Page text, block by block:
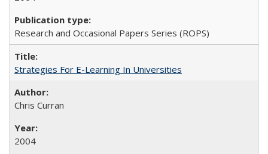
Research and Occasional Papers Series (ROPS)
Strategies For E-Learning In Universities
Chris Curran
2004